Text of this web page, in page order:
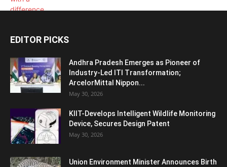
EDITOR PICKS
Andhra Pradesh Emerges as Pioneer of
Industry-Led ITI Transformation;
ArcelorMittal Nippon...
May 30, 2026
KIIT-Develops Intelligent Wildlife Monitoring
Device, Secures Design Patent
May 30, 2026
Union Environment Minister Announces Birth